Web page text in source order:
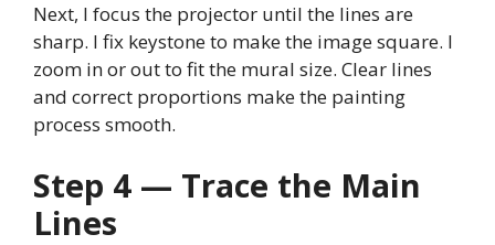
Next, I focus the projector until the lines are
sharp. I fix keystone to make the image square. I
zoom in or out to fit the mural size. Clear lines
and correct proportions make the painting
process smooth.
Step 4 — Trace the Main
Lines